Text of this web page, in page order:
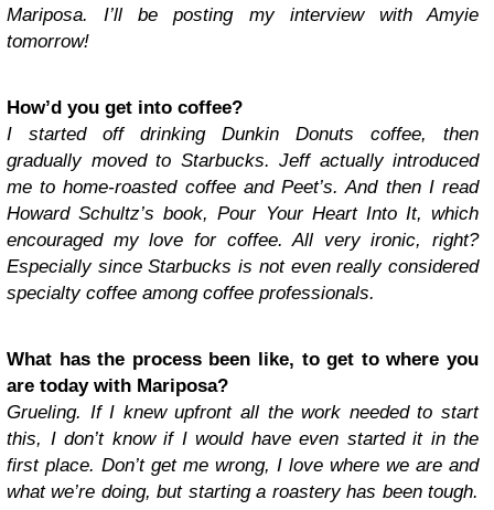
Mariposa. I’ll be posting my interview with Amyie
tomorrow!
How’d you get into coffee?
I started off drinking Dunkin Donuts coffee, then
gradually moved to Starbucks. Jeff actually introduced
me to home-roasted coffee and Peet’s. And then I read
Howard Schultz’s book, Pour Your Heart Into It, which
encouraged my love for coffee. All very ironic, right?
Especially since Starbucks is not even really considered
specialty coffee among coffee professionals.
What has the process been like, to get to where you
are today with Mariposa?
Grueling. If I knew upfront all the work needed to start
this, I don’t know if I would have even started it in the
first place. Don’t get me wrong, I love where we are and
what we’re doing, but starting a roastery has been tough.